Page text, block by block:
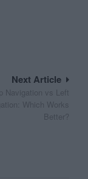
Next Article
Navigation vs Left
Which Works
Better?